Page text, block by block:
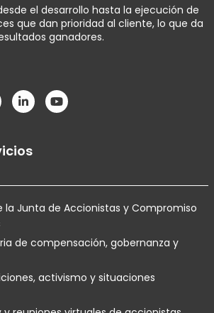
el desarrollo hasta la ejecución de
que dan prioridad al cliente, lo que da
ganadores.
LinkedInYouTube
la Junta de Accionistas y Compromiso
de compensación, gobernanza y
activismo y situaciones